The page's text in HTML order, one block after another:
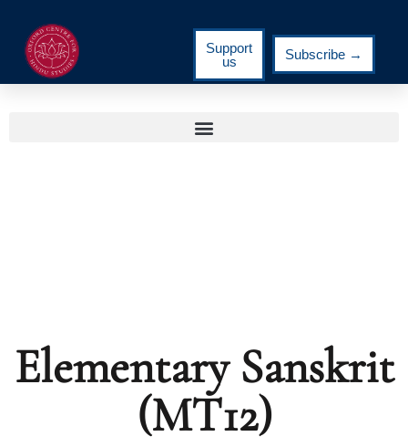
Support
us
Subscribe →
Elementary Sanskrit
(MT12)